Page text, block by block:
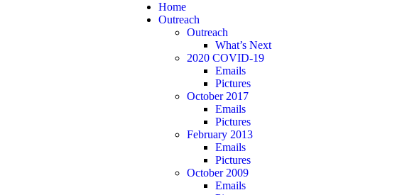
Home
Outreach
Outreach
What’s Next
2020 COVID-19
Emails
Pictures
October 2017
Emails
Pictures
February 2013
Emails
Pictures
October 2009
Emails